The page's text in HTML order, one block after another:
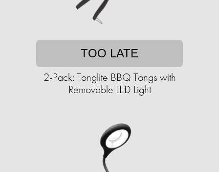
TOO LATE
2-Pack: Tonglite BBQ Tongs with
Removable LED Light